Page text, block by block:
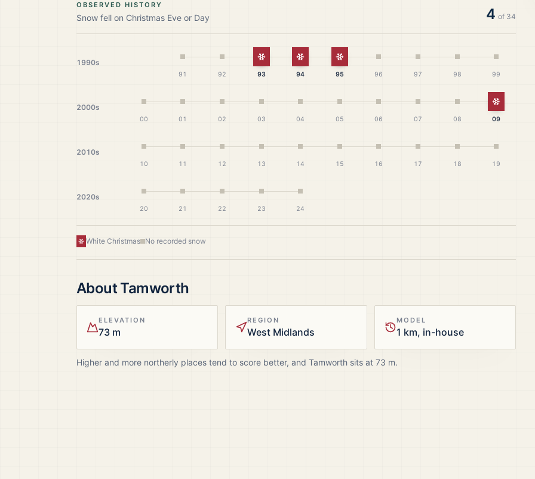
OBSERVED HISTORY
Snow fell on Christmas Eve or Day 4 of 34
1990s
91 92
White Christmas
93
White Christmas
94
White Christmas
95 96 97 98 99
2000s
00 01 02 03 04 05 06 07 08
White
09
2010s
10 11 12 13 14 15 16 17 18 19
2020s
20 21 22 23 24
White Christmas No recorded snow
AboutTamworth
ELEVATION
73 m
REGION
West Midlands
MODEL
1 km, in-house
Higher and more northerly places tend to score better, and Tamworth sits at 73 m.